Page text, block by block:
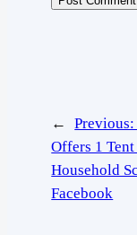
←
Offers 1 Tent
Household
Facebook